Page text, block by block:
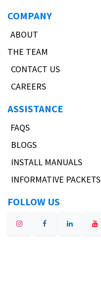
COMPANY
ABOUT
THE TEAM
CONTACT US
CAREERS
ASSISTANCE
FAQS
BLOGS
INSTALL MANUALS
INFORMATIVE PACKETS
FOLLOW US